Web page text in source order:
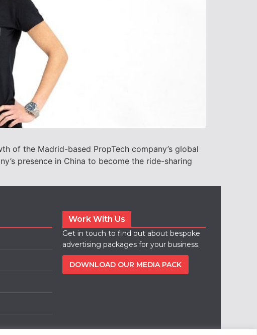
of the Madrid-based PropTech company’s global
presence in China to become the ride-sharing
Work With Us
Get in touch to find out about bespoke
advertising packages for your business.
DOWNLOAD OUR MEDIA PACK